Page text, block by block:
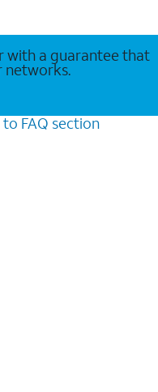
with a guarantee that
networks.
to FAQ section